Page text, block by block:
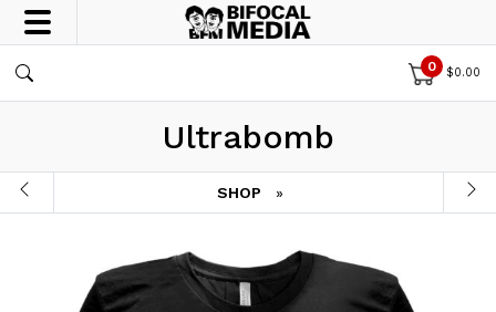
0 $0.00
Ultrabomb
SHOP »